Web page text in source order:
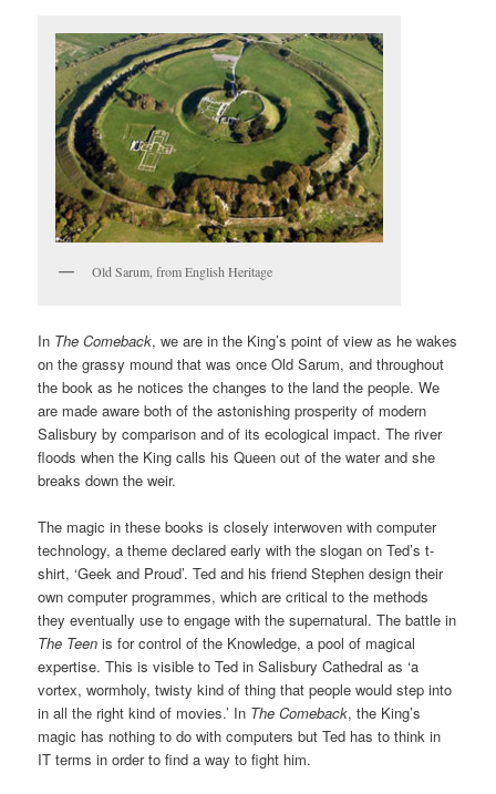
Old Sarum, from English Heritage
In The Comeback, we are in the King’s point of view as he wakes
on the grassy mound that was once Old Sarum, and throughout
the book as he notices the changes to the land the people. We
are made aware both of the astonishing prosperity of modern
Salisbury by comparison and of its ecological impact. The river
floods when the King calls his Queen out of the water and she
breaks down the weir.
The magic in these books is closely interwoven with computer
technology, a theme declared early with the slogan on Ted’s t-
shirt, ‘Geek and Proud’. Ted and his friend Stephen design their
own computer programmes, which are critical to the methods
they eventually use to engage with the supernatural. The battle in
The Teen is for control of the Knowledge, a pool of magical
expertise. This is visible to Ted in Salisbury Cathedral as ‘a
vortex, wormholy, twisty kind of thing that people would step into
in all the right kind of movies.’ In The Comeback, the King’s
magic has nothing to do with computers but Ted has to think in
IT terms in order to find a way to fight him.